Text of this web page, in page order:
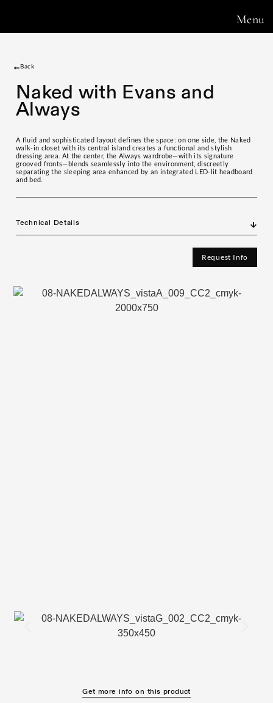
Menu
Back
Naked with Evans and
Always
A fluid and sophisticated layout defines the space: on one side, the Naked
walk-in closet with its central island creates a functional and stylish
dressing area. At the center, the Always wardrobe—with its signature
grooved fronts—blends seamlessly into the environment, discreetly
separating the sleeping area enhanced by an integrated LED-lit headboard
and bed.
Technical Details
Request Info
Get more info on this product